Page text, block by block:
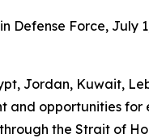
Defense Force, July
Jordan, Kuwait,
and opportunities
the Strait of